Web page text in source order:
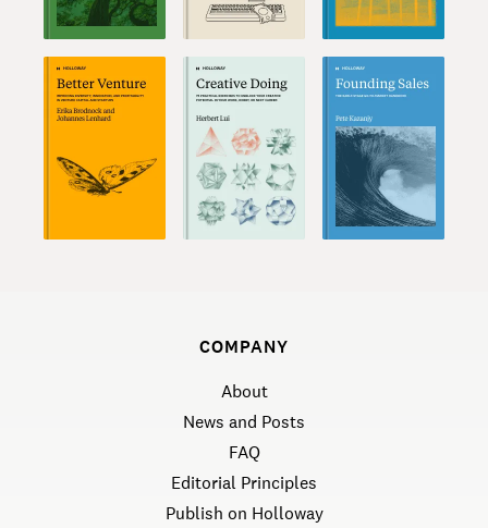
COMPANY
About
News and Posts
FAQ
Editorial Principles
Publish on Holloway